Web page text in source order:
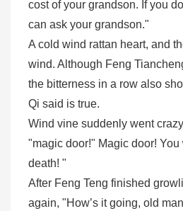
cost of your grandson. If you
can ask your grandson."
A cold wind rattan heart, and
wind. Although Feng
the bitterness in a row also
Qi said is true.
Wind vine suddenly went
"magic door!" Magic door! You
death! "
After Feng Teng finished
again, "How’s it going, old